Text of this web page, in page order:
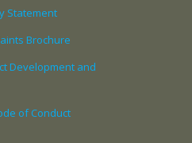
Statement
Brochure
Development and
of Conduct